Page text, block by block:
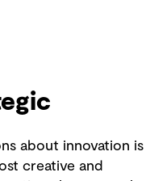
about innovation is
creative and